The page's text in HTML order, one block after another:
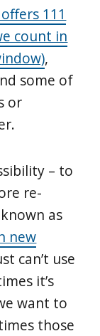
111
count in
,
some of
or
– to
re-
as
new
can’t use
it’s
want to
those